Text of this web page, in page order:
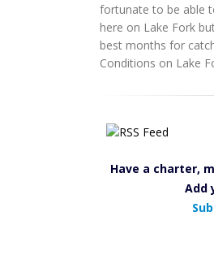
fortunate to be able
here on Lake Fork
best months for
Conditions on Lake
Have a charter,
Add